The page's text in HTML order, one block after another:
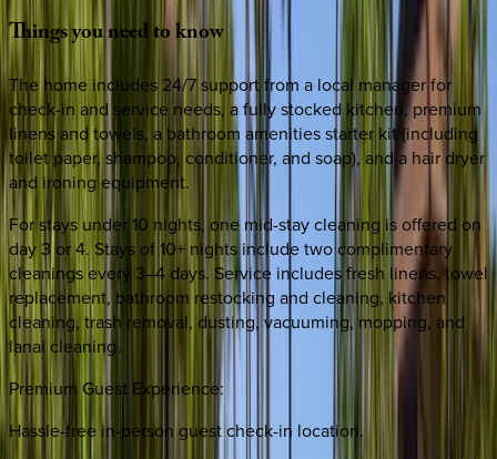
Thingsyouneedtoknow
The home includes 24/7 support from a local manager for
check-in and service needs, a fully stocked kitchen, premium
linens and towels, a bathroom amenities starter kit (including
toilet paper, shampoo, conditioner, and soap), and a hair dryer
and ironing equipment.
For stays under 10 nights, one mid-stay cleaning is offered on
day 3 or 4. Stays of 10+ nights include two complimentary
cleanings every 3–4 days. Service includes fresh linens, towel
replacement, bathroom restocking and cleaning, kitchen
cleaning, trash removal, dusting, vacuuming, mopping, and
lanai cleaning.
Premium Guest Experience:
Hassle-free in-person guest check-in location.